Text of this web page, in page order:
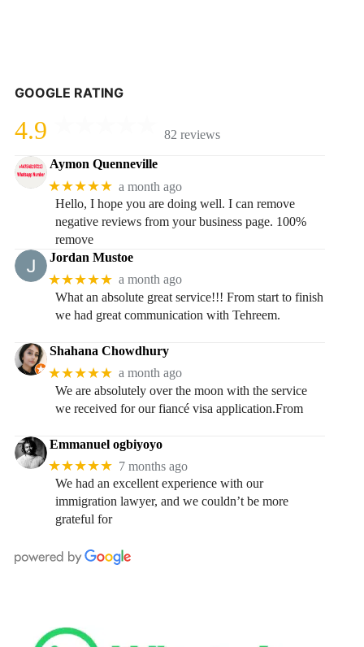
GOOGLE RATING
4.9 82 reviews
Aymon Quenneville
★★★★★ a month ago
Hello, I hope you are doing well. I can remove
negative reviews from your business page. 100%
remove
Jordan Mustoe
★★★★★ a month ago
What an absolute great service!!! From start to finish
we had great communication with Tehreem.
Shahana Chowdhury
★★★★★ a month ago
We are absolutely over the moon with the service
we received for our fiancé visa application.From
Emmanuel ogbiyoyo
★★★★★ 7 months ago
We had an excellent experience with our
immigration lawyer, and we couldn’t be more
grateful for